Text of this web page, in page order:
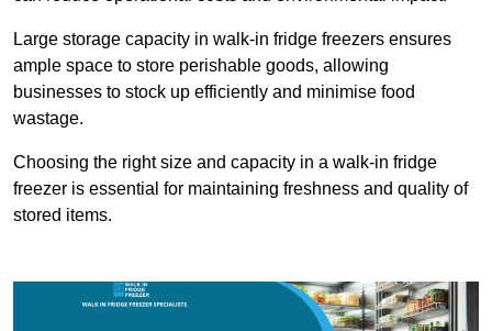
Large storage capacity in walk-in fridge freezers ensures
ample space to store perishable goods, allowing
businesses to stock up efficiently and minimise food
wastage.
Choosing the right size and capacity in a walk-in fridge
freezer is essential for maintaining freshness and quality of
stored items.